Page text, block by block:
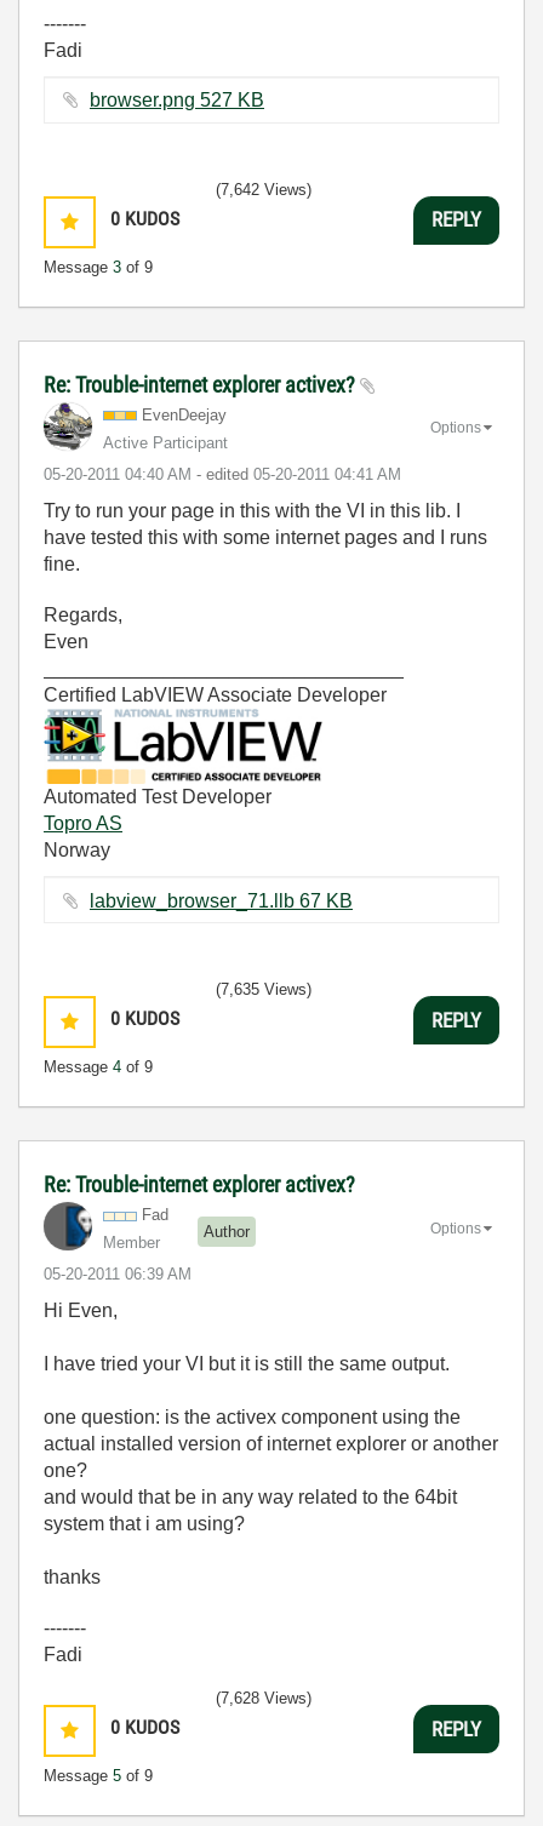
-------
Fadi
browser.png ‏527 KB
0 KUDOS
Message 3 of 9
(7,642 Views)
REPLY
Re: Trouble-internet explorer activex?
EvenDeejay
Active Participant
‎05-20-2011 04:40 AM - edited ‎05-20-2011 04:41 AM
Options
Try to run your page in this with the VI in this lib. I
have tested this with some internet pages and I runs
fine.
Regards,
Even
Certified LabVIEW Associate Developer
Automated Test Developer
Topro AS
Norway
labview_browser_71.llb ‏67 KB
0 KUDOS
Message 4 of 9
(7,635 Views)
REPLY
Re: Trouble-internet explorer activex?
Fad
Member
Author
‎05-20-2011 06:39 AM
Options
Hi Even,
I have tried your VI but it is still the same output.
one question: is the activex component using the
actual installed version of internet explorer or another
one?
and would that be in any way related to the 64bit
system that i am using?
thanks
-------
Fadi
0 KUDOS
Message 5 of 9
(7,628 Views)
REPLY